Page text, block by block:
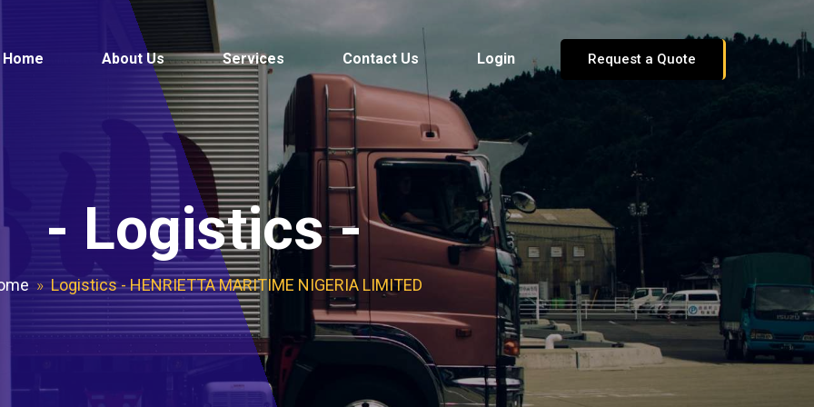
Home About Us Services Contact Us Login Request a Quote
- Logistics-
» Logistics - HENRIETTA MARITIME NIGERIA LIMITED